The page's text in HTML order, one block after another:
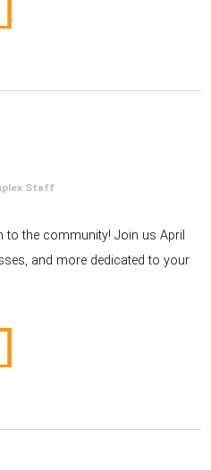
Staff
to the community! Join us April
and more dedicated to your